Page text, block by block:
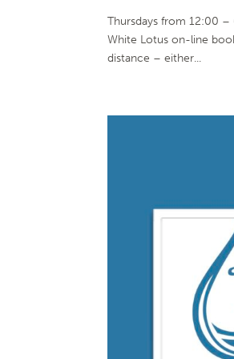
Thursdays from 12:00
White Lotus on-line
distance – either...